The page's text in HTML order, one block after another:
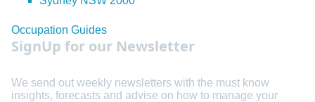
Occupation Guides
SignUp for our Newsletter
We send out weekly newsletters with the must know
insights, forecasts and advise on how to manage your